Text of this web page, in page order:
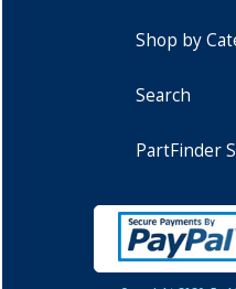
Shop by
Search
PartFinder